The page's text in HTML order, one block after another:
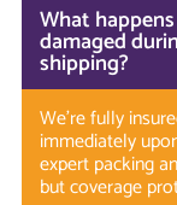
What
damaged
shipping?
We’re fully
immediately
expert packing
but coverage